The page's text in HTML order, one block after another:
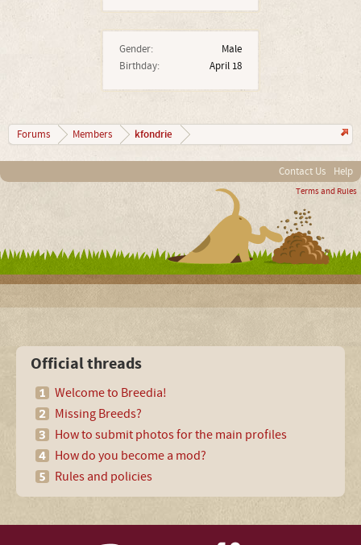
Gender:
Male
Birthday:
April 18
Forums Members kfondrie
Contact Us Help
Terms and Rules
Official threads
Welcome to Breedia!
Missing Breeds?
How to submit photos for the main profiles
How do you become a mod?
Rules and policies